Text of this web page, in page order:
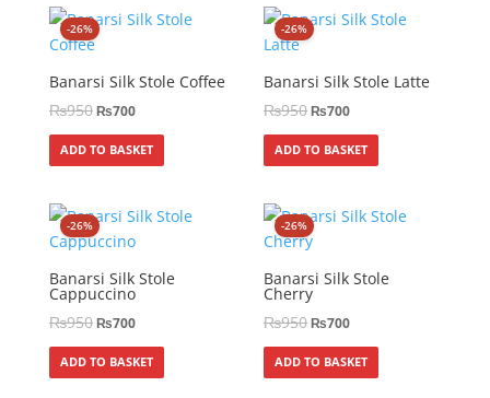
-26%
Banarsi Silk Stole Coffee
₨950₨700
ADD TO BASKET
-26%
Banarsi Silk Stole Latte
₨950₨700
ADD TO BASKET
-26%
Banarsi Silk Stole
Cappuccino
₨950₨700
ADD TO BASKET
-26%
Banarsi Silk Stole
Cherry
₨950₨700
ADD TO BASKET